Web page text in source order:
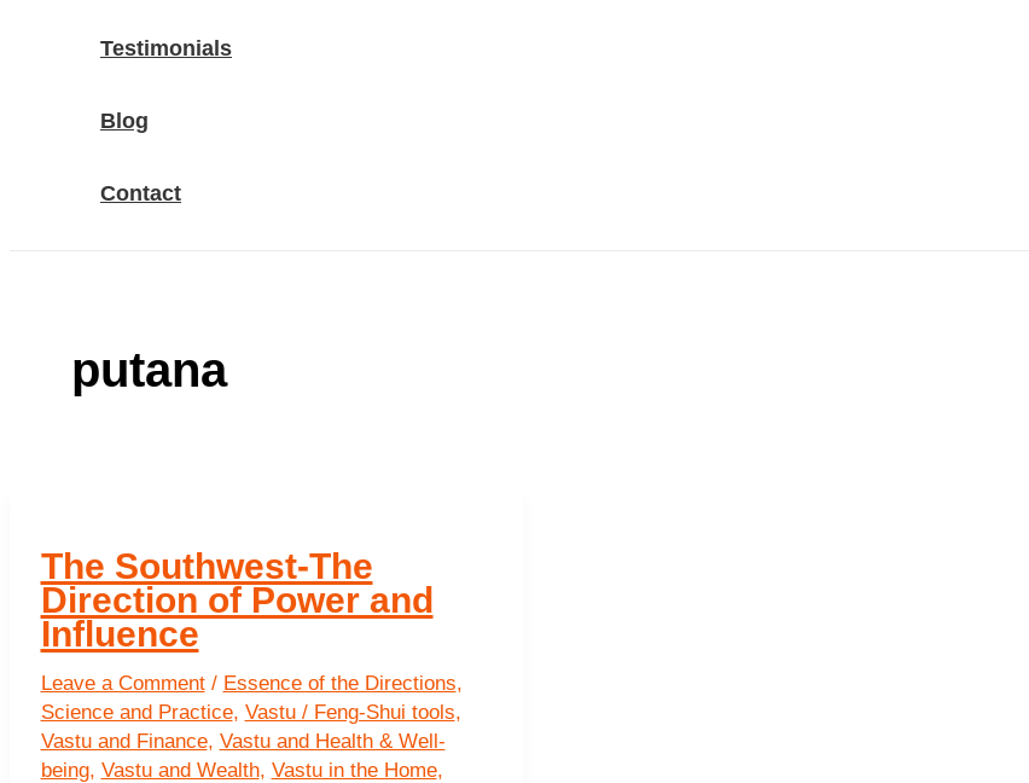
Testimonials
Blog
Contact
putana
The Southwest-The
Direction of Power and
Influence
Leave a Comment / Essence of the Directions,
Science and Practice, Vastu / Feng-Shui tools,
Vastu and Finance, Vastu and Health & Well-
being, Vastu and Wealth, Vastu in the Home,